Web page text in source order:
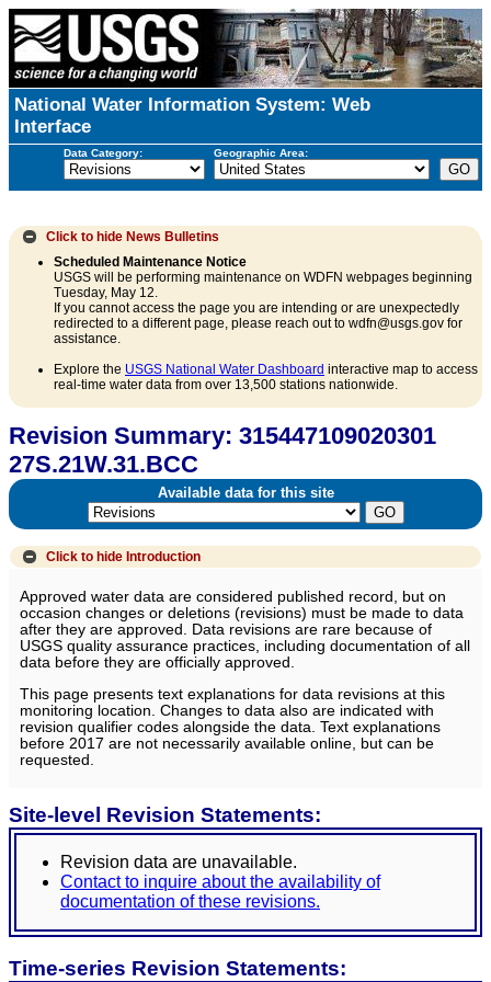
National Water Information System: Web
Interface
Data Category: Geographic Area:
Click to hide News Bulletins
Scheduled Maintenance Notice
USGS will be performing maintenance on WDFN webpages beginning
Tuesday, May 12.
If you cannot access the page you are intending or are unexpectedly
redirected to a different page, please reach out to wdfn@usgs.gov for
assistance.
Explore the USGS National Water Dashboard interactive map to access
real-time water data from over 13,500 stations nationwide.
Revision Summary: 315447109020301
27S.21W.31.BCC
Available data for this site
Click to hide Introduction
Approved water data are considered published record, but on
occasion changes or deletions (revisions) must be made to data
after they are approved. Data revisions are rare because of
USGS quality assurance practices, including documentation of all
data before they are officially approved.
This page presents text explanations for data revisions at this
monitoring location. Changes to data also are indicated with
revision qualifier codes alongside the data. Text explanations
before 2017 are not necessarily available online, but can be
requested.
Site-level Revision Statements:
Revision data are unavailable.
Contact to inquire about the availability of
documentation of these revisions.
Time-series Revision Statements: